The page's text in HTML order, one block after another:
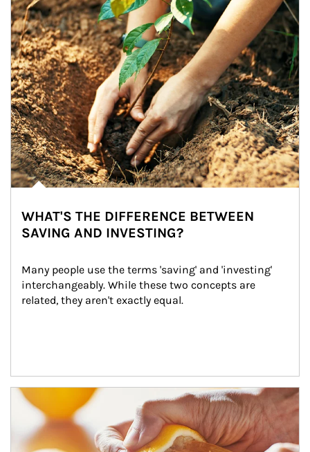
WHAT'S THE DIFFERENCE BETWEEN
SAVING AND INVESTING?
Many people use the terms 'saving' and 'investing'
interchangeably. While these two concepts are
related, they aren't exactly equal.
How investors can tap their portfolios in tax-savvy ways.